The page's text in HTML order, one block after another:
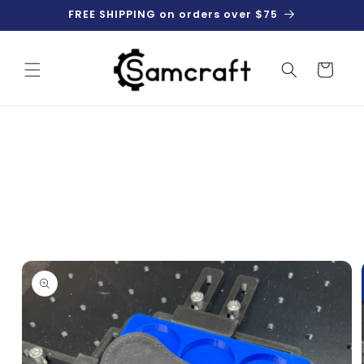
FREE SHIPPING on orders over $75
Cart